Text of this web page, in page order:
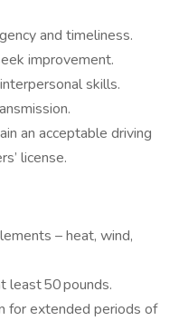
and timeliness.
improvement.
skills.
an acceptable driving
license.
– heat, wind,
least 50 pounds.
for extended periods of